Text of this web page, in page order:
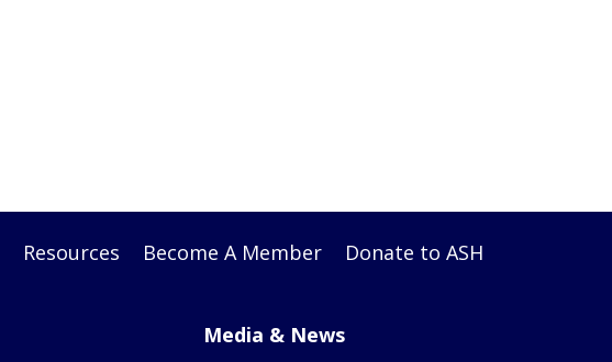
Resources Become A Member Donate to ASH
Media & News